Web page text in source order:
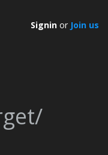
Signin or Join us